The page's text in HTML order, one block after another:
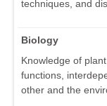
techniques, and
Biology
Knowledge of
functions,
other and the